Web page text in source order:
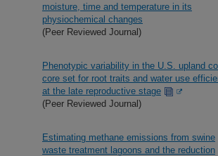
moisture, time and temperature in its
physiochemical changes
(Peer Reviewed Journal)
Phenotypic variability in the U.S. upland
core set for root traits and water use
at the late reproductive stage
(Peer Reviewed Journal)
Estimating methane emissions from swine
waste treatment lagoons and the reduction